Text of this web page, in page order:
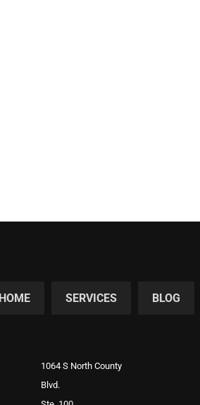
HOME SERVICES BLOG
1064 S North County
Blvd.